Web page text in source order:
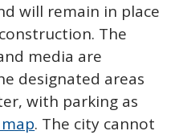
will remain in place
The
media are
designated areas
with parking as
. The city cannot